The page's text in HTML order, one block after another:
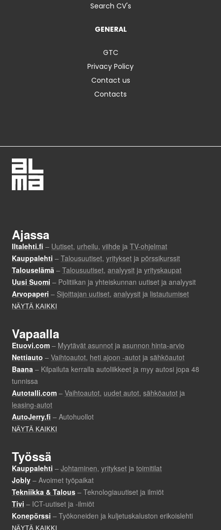
Search CV's
GENERAL
GTC
Privacy Policy
Contact us
Contacts